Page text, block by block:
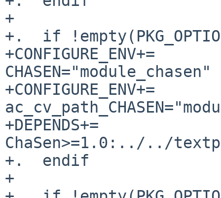
+
+.  if
+CONFIGURE_ENV+=
CHASEN="module_chasen"
+CONFIGURE_ENV+=
+DEPENDS+=
ChaSen>=1.0:../../
+.  endif
+